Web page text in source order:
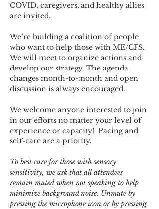
COVID, caregivers, and healthy allies
are invited.
We’re building a coalition of people
who want to help those with ME/CFS.
We will meet to organize actions and
develop our strategy. The agenda
changes month-to-month and open
discussion is always encouraged.
We welcome anyone interested to join
in our efforts no matter your level of
experience or capacity!  Pacing and
self-care are a priority.
To best care for those with sensory
sensitivity, we ask that all attendees
remain muted when not speaking to help
minimize background noise. Unmute by
pressing the microphone icon or by pressing